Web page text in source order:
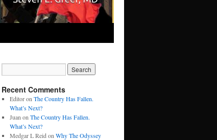
Recent Comments
Editoron The Country Has Fallen.
What’s Next?
Juan on The Country Has Fallen.
What’s Next?
Medgar L Reid on Why The Odyssey